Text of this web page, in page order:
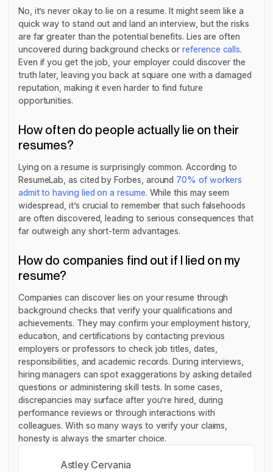
No, it’s never okay to lie on a resume. It might seem like a
quick way to stand out and land an interview, but the risks
are far greater than the potential benefits. Lies are often
uncovered during background checks orreference calls.
Even if you get the job, your employer could discover the
truth later, leaving you back at square one with a damaged
reputation, making it even harder to find future
opportunities.
How often do people actually lie on their
resumes?
Lying on a resume is surprisingly common. According to
ResumeLab, as cited by Forbes, around 70% of workers
admit to having lied on a resume. While this may seem
widespread, it’s crucial to remember that such falsehoods
are often discovered, leading to serious consequences that
far outweigh any short-term advantages.
How do companies find out if I lied on my
resume?
Companies can discover lies on your resume through
background checks that verify your qualifications and
achievements. They may confirm your employment history,
education, and certifications by contacting previous
employers or professors to check job titles, dates,
responsibilities, and academic records. During interviews,
hiring managers can spot exaggerations by asking detailed
questions or administering skill tests. In some cases,
discrepancies may surface after you’re hired, during
performance reviews or through interactions with
colleagues. With so many ways to verify your claims,
honesty is always the smarter choice.
Astley Cervania